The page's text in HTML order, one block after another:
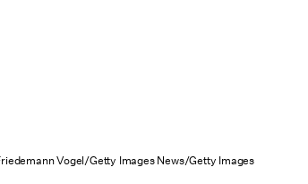
Vogel/Getty Images News/Getty Images